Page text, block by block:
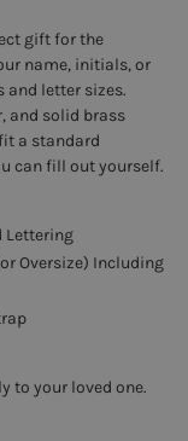
gift for the
name, initials, or
and letter sizes.
and solid brass
a standard
can fill out yourself.
Lettering
Oversize) Including
to your loved one.